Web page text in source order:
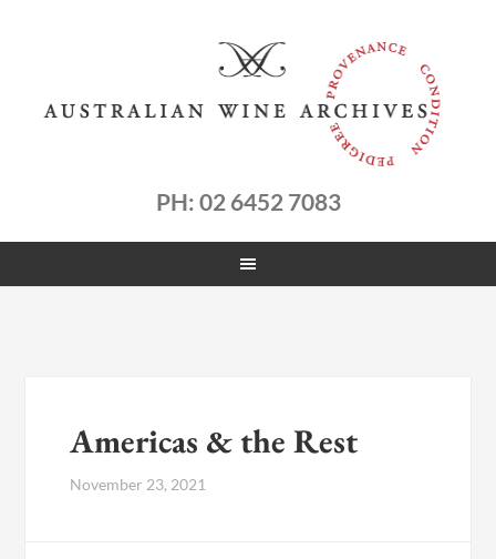
PH: 02 6452 7083
Americas & the Rest
November 23, 2021